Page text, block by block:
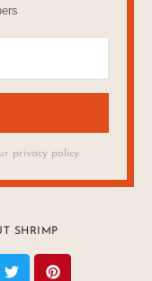
privacy policy.
SHRIMP